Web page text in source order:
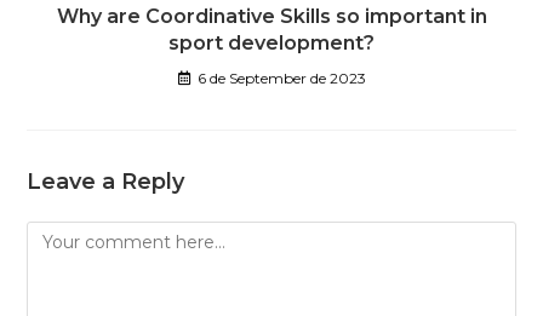
Why are Coordinative Skills so important in
sport development?
6 de September de 2023
Leave a Reply